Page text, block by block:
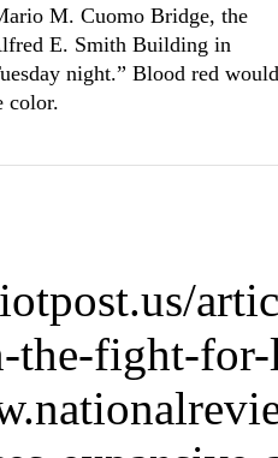
M. Cuomo Bridge, the
E. Smith Building in
night.” Blood red would
color.
the-fight-